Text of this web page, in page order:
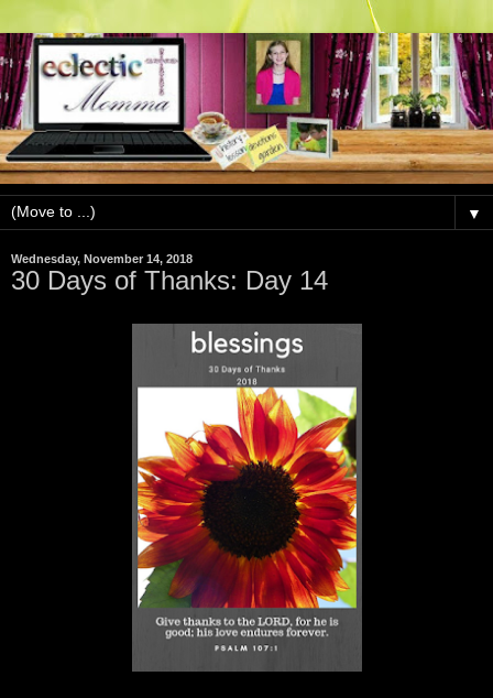
▼
Wednesday, November 14, 2018
30 Days of Thanks: Day 14